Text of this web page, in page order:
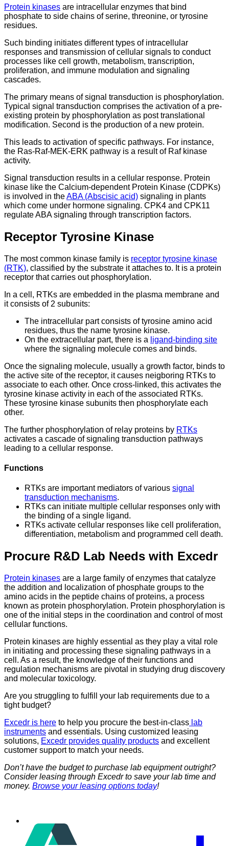
Protein kinases are intracellular enzymes that bind
phosphate to side chains of serine, threonine, or tyrosine
residues.
Such binding initiates different types of intracellular
responses and transmission of cellular signals to conduct
processes like cell growth, metabolism, transcription,
proliferation, and immune modulation and signaling
cascades.
The primary means of signal transduction is phosphorylation.
Typical signal transduction comprises the activation of a pre-
existing protein by phosphorylation as post translational
modification. Second is the production of a new protein.
This leads to activation of specific pathways. For instance,
the Ras-Raf-MEK-ERK pathway is a result of Raf kinase
activity.
Signal transduction results in a cellular response. Protein
kinase like the Calcium-dependent Protein Kinase (CDPKs)
is involved in theABA (Abscisic acid) signaling in plants
which come under hormone signaling. CPK4 and CPK11
regulate ABA signaling through transcription factors.
Receptor Tyrosine Kinase
The most common kinase family is receptor tyrosine kinase
(RTK), classified by the substrate it attaches to. It is a protein
receptor that carries out phosphorylation.
In a cell, RTKs are embedded in the plasma membrane and
it consists of 2 subunits:
The intracellular part consists of tyrosine amino acid
residues, thus the name tyrosine kinase.
On the extracellular part, there is a ligand-binding site
where the signaling molecule comes and binds.
Once the signaling molecule, usually a growth factor, binds to
the active site of the receptor, it causes neigboring RTKs to
associate to each other. Once cross-linked, this activates the
tyrosine kinase activity in each of the associated RTKs.
These tyrosine kinase subunits then phosphorylate each
other.
The further phosphorylation of relay proteins by RTKs
activates a cascade of signaling transduction pathways
leading to a cellular response.
Functions
RTKs are important mediators of various signal
transduction mechanisms.
RTKs can initiate multiple cellular responses only with
the binding of a single ligand.
RTKs activate cellular responses like cell proliferation,
differentiation, metabolism and programmed cell death.
Procure R&D Lab Needs with Excedr
Protein kinases are a large family of enzymes that catalyze
the addition and localization of phosphate groups to the
amino acids in the peptide chains of proteins, a process
known as protein phosphorylation. Protein phosphorylation is
one of the initial steps in the coordination and control of most
cellular functions.
Protein kinases are highly essential as they play a vital role
in initiating and processing these signaling pathways in a
cell. As a result, the knowledge of their functions and
regulation mechanisms are pivotal in studying drug discovery
and molecular toxicology.
Are you struggling to fulfill your lab requirements due to a
tight budget?
Excedr is here to help you procure the best-in-class lab
instruments and essentials. Using customized leasing
solutions, Excedr provides quality products and excellent
customer support to match your needs.
Don’t have the budget to purchase lab equipment outright?
Consider leasing through Excedr to save your lab time and
money. Browse your leasing options today!